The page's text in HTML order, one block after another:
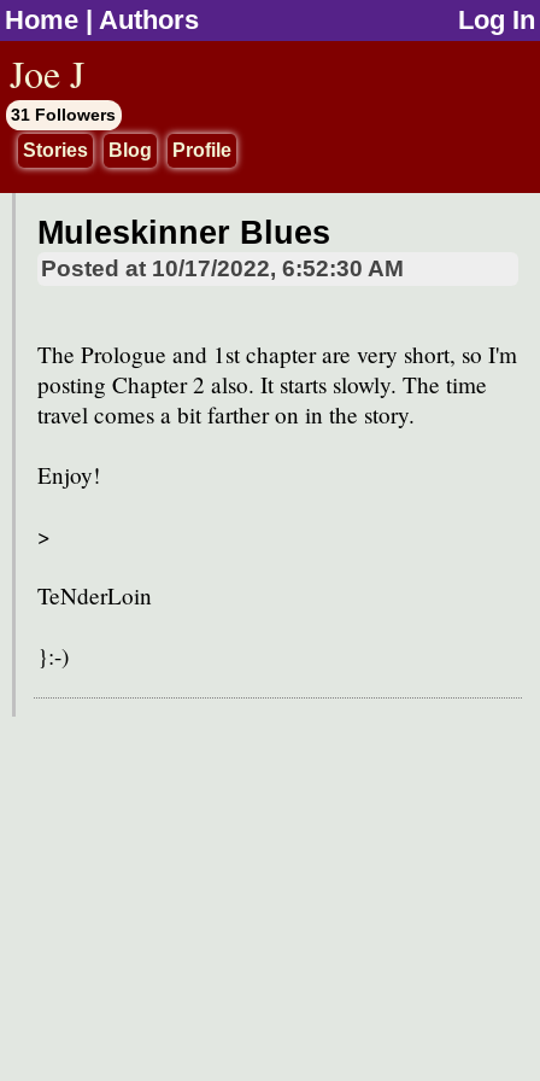
Home | Authors Log In
Joe J
31 Followers
Stories Blog Profile
Muleskinner Blues
Posted at 10/17/2022, 6:52:30 AM
The Prologue and 1st chapter are very short, so I'm
posting Chapter 2 also. It starts slowly. The time
travel comes a bit farther on in the story.
Enjoy!
>
TeNderLoin
}:-)